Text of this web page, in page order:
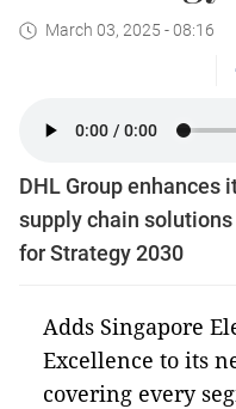
March 03, 2025 - 08:16
DHL Group enhances
supply chain
for Strategy 2030
Adds Singapore
Excellence to its
covering every